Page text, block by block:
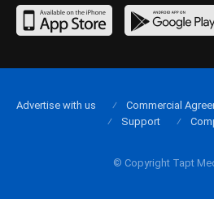
© Copyright Tapt
Advertise with us Commercial
Support